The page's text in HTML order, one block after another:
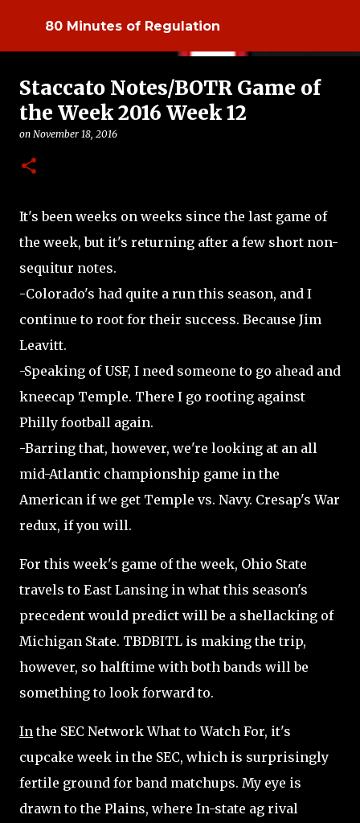
Skip to main content
80 Minutes of Regulation
Staccato Notes/BOTR Game of
the Week 2016 Week 12
on November 18, 2016
It's been weeks on weeks since the last game of
the week, but it's returning after a few short non-
sequitur notes.
-Colorado's had quite a run this season, and I
continue to root for their success. Because Jim
Leavitt.
-Speaking of USF, I need someone to go ahead and
kneecap Temple. There I go rooting against
Philly football again.
-Barring that, however, we're looking at an all
mid-Atlantic championship game in the
American if we get Temple vs. Navy. Cresap's War
redux, if you will.
For this week's game of the week, Ohio State
travels to East Lansing in what this season's
precedent would predict will be a shellacking of
Michigan State. TBDBITL is making the trip,
however, so halftime with both bands will be
something to look forward to.
Inthe SEC Network What to Watch For, it's
cupcake week in the SEC, which is surprisingly
fertile ground for band matchups. My eye is
drawn to the Plains, where In-state ag rival